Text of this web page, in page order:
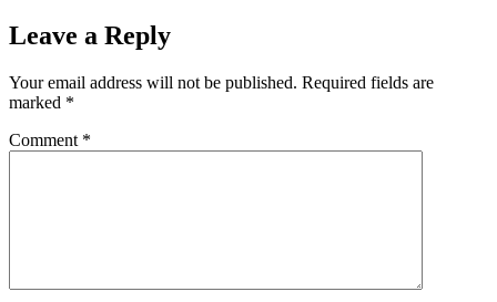
Leave a Reply
Your email address will not be published. Required fields are
marked *
Comment *